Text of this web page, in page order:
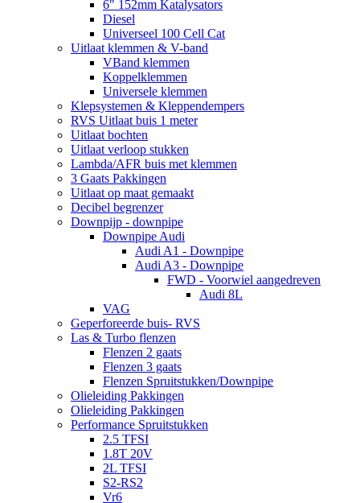
6" 152mm Katalysators
Diesel
Universeel 100 Cell Cat
Uitlaat klemmen & V-band
VBand klemmen
Koppelklemmen
Universele klemmen
Klepsystemen & Kleppendempers
RVS Uitlaat buis 1 meter
Uitlaat bochten
Uitlaat verloop stukken
Lambda/AFR buis met klemmen
3 Gaats Pakkingen
Uitlaat op maat gemaakt
Decibel begrenzer
Downpijp - downpipe
Downpipe Audi
Audi A1 - Downpipe
Audi A3 - Downpipe
FWD - Voorwiel aangedreven
Audi 8L
VAG
Geperforeerde buis- RVS
Las & Turbo flenzen
Flenzen 2 gaats
Flenzen 3 gaats
Flenzen Spruitstukken/Downpipe
Olieleiding Pakkingen
Olieleiding Pakkingen
Performance Spruitstukken
2.5 TFSI
1.8T 20V
2L TFSI
S2-RS2
Vr6